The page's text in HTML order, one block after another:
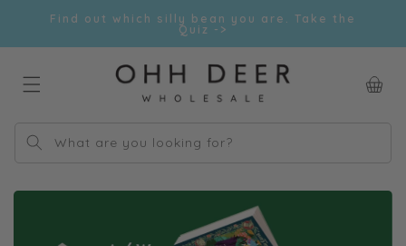
Skip toFind out which silly bean you are. Take the
Quiz ->
What are you looking for?